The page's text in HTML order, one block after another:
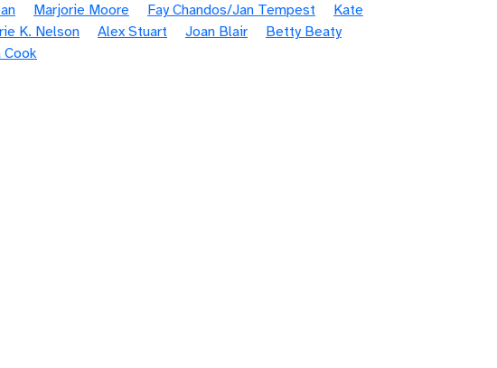
Marjorie Moore Fay Chandos/Jan Tempest
Kate
K. Nelson Alex Stuart Joan Blair
Betty Beaty